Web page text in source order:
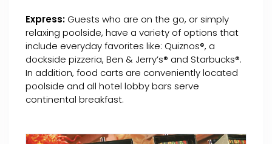
Express: Guests who are on the go, or simply
relaxing poolside, have a variety of options that
include everyday favorites like: Quiznos®, a
dockside pizzeria, Ben & Jerry’s® and Starbucks®.
In addition, food carts are conveniently located
poolside and all hotel lobby bars serve
continental breakfast.